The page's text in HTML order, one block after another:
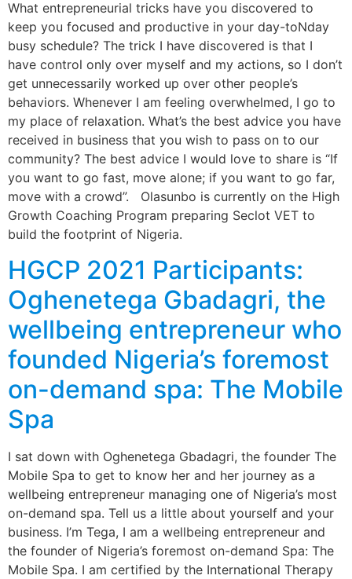
What entrepreneurial tricks have you discovered to
keep you focused and productive in your day-toNday
busy schedule? The trick I have discovered is that I
have control only over myself and my actions, so I don’t
get unnecessarily worked up over other people’s
behaviors. Whenever I am feeling overwhelmed, I go to
my place of relaxation. What’s the best advice you have
received in business that you wish to pass on to our
community? The best advice I would love to share is “If
you want to go fast, move alone; if you want to go far,
move with a crowd”. Olasunbo is currently on the High
Growth Coaching Program preparing Seclot VET to
build the footprint of Nigeria.
HGCP 2021 Participants:
Oghenetega Gbadagri, the
wellbeing entrepreneur who
founded Nigeria’s foremost
on-demand spa: The Mobile
Spa
I sat down with Oghenetega Gbadagri, the founder The
Mobile Spa to get to know her and her journey as a
wellbeing entrepreneur managing one of Nigeria’s most
on-demand spa. Tell us a little about yourself and your
business. I’m Tega, I am a wellbeing entrepreneur and
the founder of Nigeria’s foremost on-demand Spa: The
Mobile Spa. I am certified by the International Therapy